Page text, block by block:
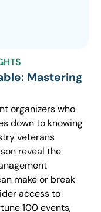
Mastering
organizers who
down to knowing
veterans
reveal the
make or break
access to
100 events,